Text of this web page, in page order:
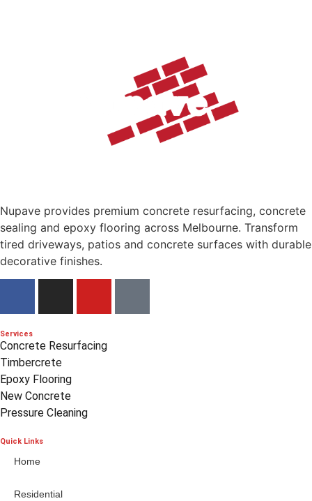
Nupave provides premium concrete resurfacing, concrete
sealing and epoxy flooring across Melbourne. Transform
tired driveways, patios and concrete surfaces with durable
decorative finishes.
Services
Concrete Resurfacing
Timbercrete
Epoxy Flooring
New Concrete
Pressure Cleaning
Quick Links
Home
Residential